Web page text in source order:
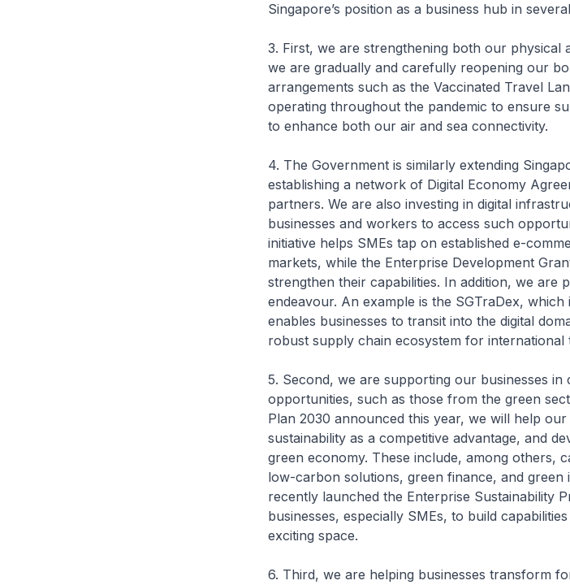
Singapore’s position as a business hub in
3. First, we are strengthening both our physical
we are gradually and carefully reopening our
arrangements such as the Vaccinated Travel
operating throughout the pandemic to ensure
to enhance both our air and sea connectivity.
4. The Government is similarly extending
establishing a network of Digital Economy
partners. We are also investing in digital
businesses and workers to access such
initiative helps SMEs tap on established e-
markets, while the Enterprise Development
strengthen their capabilities. In addition, we are
endeavour. An example is the SGTraDex,
enables businesses to transit into the digital
robust supply chain ecosystem for international
5. Second, we are supporting our businesses in
opportunities, such as those from the green
Plan 2030 announced this year, we will help
sustainability as a competitive advantage, and
green economy. These include, among others,
low-carbon solutions, green finance, and
recently launched the Enterprise Sustainability
businesses, especially SMEs, to build
exciting space.
6. Third, we are helping businesses transform